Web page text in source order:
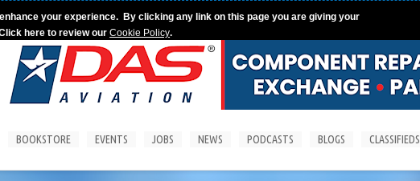
your experience. By clicking any link on this page you are giving your
here to review ourCookie Policy.
BOOKSTORE EVENTS JOBS NEWS PODCASTS BLOGS CLASSIFIEDS